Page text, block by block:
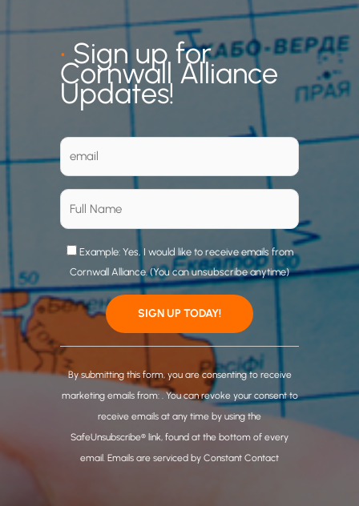
•Sign up for
Cornwall Alliance
Updates!
Example: Yes, I would like to receive emails from
Cornwall Alliance. (You can unsubscribe anytime)
C
o
n
By submitting this form, you are consenting to receive
marketing emails from: . You can revoke your consent to
receive emails at any time by using the
SafeUnsubscribe® link, found at the bottom of every
email. Emails are serviced by Constant Contact